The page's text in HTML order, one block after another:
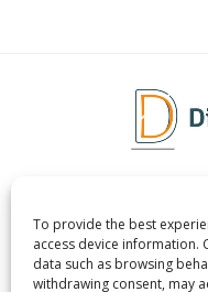
To provide the best
access device information.
data such as browsing
withdrawing consent, may
Dinkum